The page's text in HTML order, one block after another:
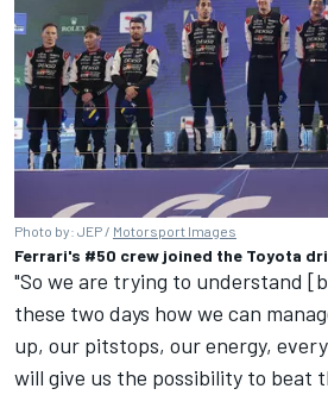
Photo by: JEP / Motorsport Images
Ferrari's #50 crew joined the Toyota
"So we are trying to understand
these two days how we can
up, our pitstops, our energy,
will give us the possibility to beat